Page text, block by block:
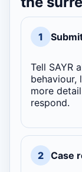
1
Tell SAYR
behaviour,
more
respond.
2 Case